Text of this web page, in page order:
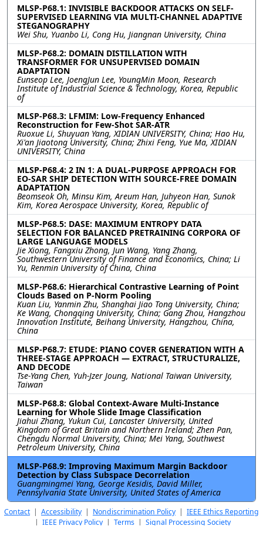
MLSP-P68.1: INVISIBLE BACKDOOR ATTACKS ON SELF-
SUPERVISED LEARNING VIA MULTI-CHANNEL ADAPTIVE
STEGANOGRAPHY
Wei Shu, Yuanbo Li, Cong Hu, Jiangnan University, China
MLSP-P68.2: DOMAIN DISTILLATION WITH
TRANSFORMER FOR UNSUPERVISED DOMAIN
ADAPTATION
Eunseop Lee, JoengJun Lee, YoungMin Moon, Research
Institute of Industrial Science & Technology, Korea, Republic
of
MLSP-P68.3: LFMIM: Low-Frequency Enhanced
Reconstruction for Few-Shot SAR-ATR
Ruoxue Li, Shuyuan Yang, XIDIAN UNIVERSITY, China; Hao Hu,
Xi'an Jiaotong University, China; Zhixi Feng, Yue Ma, XIDIAN
UNIVERSITY, China
MLSP-P68.4: 2 IN 1: A DUAL-PURPOSE APPROACH FOR
EO-SAR SHIP DETECTION WITH SOURCE-FREE DOMAIN
ADAPTATION
Beomseok Oh, Minsu Kim, Areum Han, Juhyeon Han, Sunok
Kim, Korea Aerospace University, Korea, Republic of
MLSP-P68.5: DASE: MAXIMUM ENTROPY DATA
SELECTION FOR BALANCED PRETRAINING CORPORA OF
LARGE LANGUAGE MODELS
Jie Xiong, Fangxiu Zhong, Jun Wang, Yang Zhang,
Southwestern University of Finance and Economics, China; Li
Yu, Renmin University of China, China
MLSP-P68.6: Hierarchical Contrastive Learning of Point
Clouds Based on P-Norm Pooling
Kuan Liu, Yanmin Zhu, Shanghai Jiao Tong University, China;
Ke Wang, Chongqing University, China; Gang Zhou, Hangzhou
Innovation Institute, Beihang University, Hangzhou, China,
China
MLSP-P68.7: ETUDE: PIANO COVER GENERATION WITH A
THREE-STAGE APPROACH — EXTRACT, STRUCTURALIZE,
AND DECODE
Tse-Yang Chen, Yuh-Jzer Joung, National Taiwan University,
Taiwan
MLSP-P68.8: Global Context-Aware Multi-Instance
Learning for Whole Slide Image Classification
Jiahui Zhang, Yukun Cui, Lancaster University, United
Kingdom of Great Britain and Northern Ireland; Zhen Pan,
Chengdu Normal University, China; Mei Yang, Southwest
Petroleum University, China
MLSP-P68.9: Improving Maximum Margin Backdoor
Detection by Class Subspace Decorrelation
Guangmingmei Yang, George Kesidis, David Miller,
Pennsylvania State University, United States of America
Contact| Accessibility | Nondiscrimination Policy | IEEE Ethics Reporting
| IEEE Privacy Policy| Terms| Signal Processing Society